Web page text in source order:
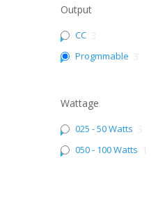
Output
CC
Progmmable
Wattage
025 - 50 Watts
050 - 100 Watts